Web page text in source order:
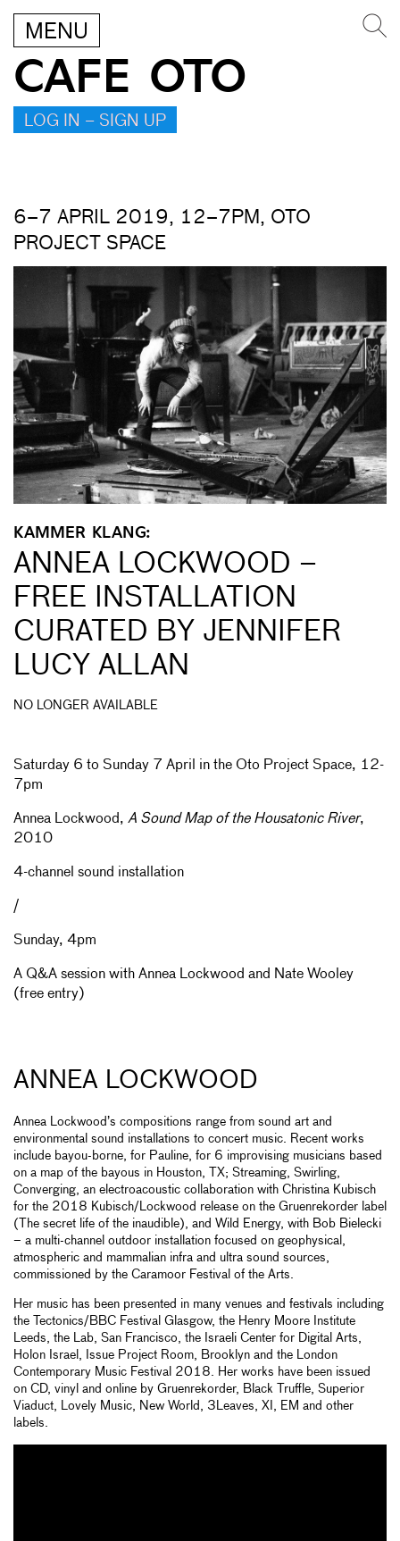
MENU
CAFE OTO
LOG IN – SIGN UP
6–7 APRIL 2019, 12–7PM, OTO
PROJECT SPACE
KAMMER KLANG:
ANNEA LOCKWOOD –
FREE INSTALLATION
CURATED BY JENNIFER
LUCY ALLAN
NO LONGER AVAILABLE
Saturday 6 to Sunday 7 April in the Oto Project Space, 12-
7pm
Annea Lockwood, A Sound Map of the Housatonic River,
2010
4-channel sound installation
/
Sunday, 4pm
A Q&A session with Annea Lockwood and Nate Wooley
(free entry)
ANNEA LOCKWOOD
Annea Lockwood’s compositions range from sound art and
environmental sound installations to concert music. Recent works
include bayou-borne, for Pauline, for 6 improvising musicians based
on a map of the bayous in Houston, TX; Streaming, Swirling,
Converging, an electroacoustic collaboration with Christina Kubisch
for the 2018 Kubisch/Lockwood release on the Gruenrekorder label
(The secret life of the inaudible), and Wild Energy, with Bob Bielecki
– a multi-channel outdoor installation focused on geophysical,
atmospheric and mammalian infra and ultra sound sources,
commissioned by the Caramoor Festival of the Arts.
Her music has been presented in many venues and festivals including
the Tectonics/BBC Festival Glasgow, the Henry Moore Institute
Leeds, the Lab, San Francisco, the Israeli Center for Digital Arts,
Holon Israel, Issue Project Room, Brooklyn and the London
Contemporary Music Festival 2018. Her works have been issued
on CD, vinyl and online by Gruenrekorder, Black Truffle, Superior
Viaduct, Lovely Music, New World, 3Leaves, XI, EM and other
labels.